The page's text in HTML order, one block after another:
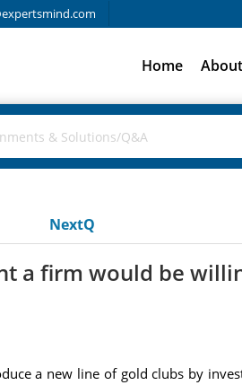
Home
NextQ
a firm would be
a new line of gold clubs by